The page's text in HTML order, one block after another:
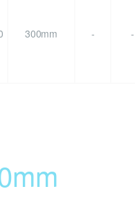
300mm - -